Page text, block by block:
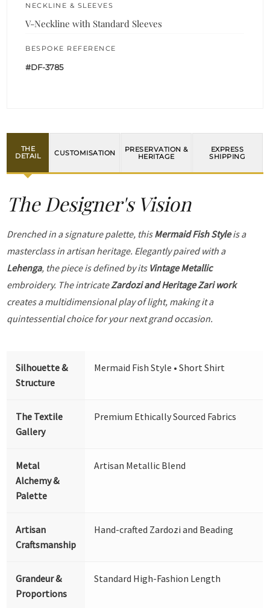
NECKLINE & SLEEVES
V-Neckline with Standard Sleeves
BESPOKE REFERENCE
#DF-3785
THE
DETAIL
CUSTOMISATION
PRESERVATION &
HERITAGE
EXPRESS
SHIPPING
The Designer's Vision
Drenched in a signature palette, thisMermaid Fish Styleis a
masterclass in artisan heritage. Elegantly paired with a
Lehenga, the piece is defined by its Vintage Metallic
embroidery. The intricateZardozi and Heritage Zari work
creates a multidimensional play of light, making it a
quintessential choice for your next grand occasion.
Silhouette &
Structure
Mermaid Fish Style • Short Shirt
The Textile
Gallery
Premium Ethically Sourced Fabrics
Metal
Alchemy &
Palette
Artisan Metallic Blend
Artisan
Craftsmanship
Hand-crafted Zardozi and Beading
Grandeur &
Proportions
Standard High-Fashion Length